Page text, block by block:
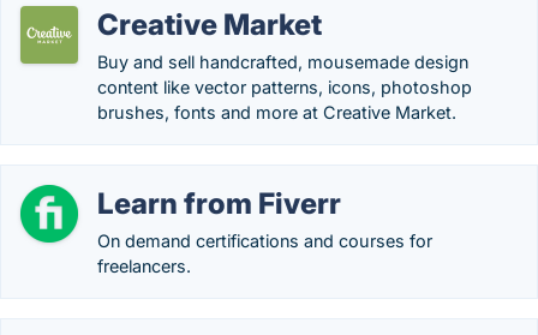
Creative Market
Buy and sell handcrafted, mousemade design
content like vector patterns, icons, photoshop
brushes, fonts and more at Creative Market.
Learn from Fiverr
On demand certifications and courses for
freelancers.